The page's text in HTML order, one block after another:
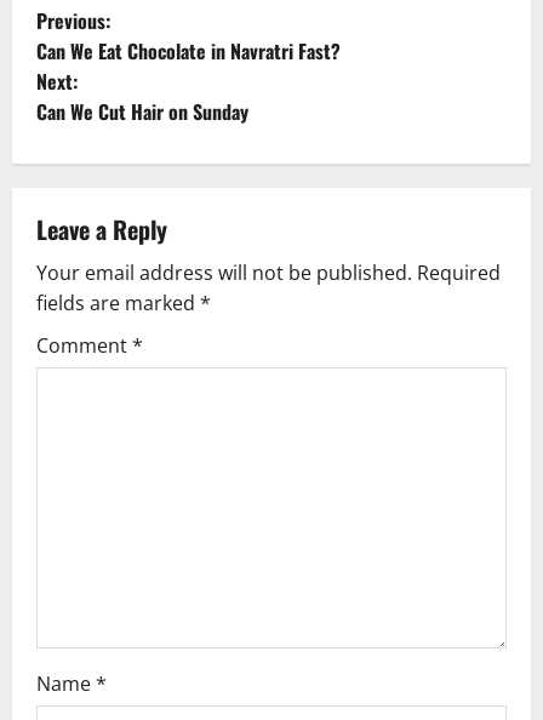
P
o
s
t
n
a
v
i
o
n
Previous:
Can We Eat Chocolate in Navratri Fast?
Next:
Can We Cut Hair on Sunday
Leave a Reply
Your email address will not be published. Required
fields are marked *
Comment*
Name*